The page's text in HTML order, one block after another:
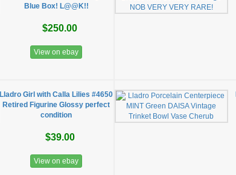
Blue Box! L@@K!!
$250.00
View on ebay
Lladro Girl with Calla Lilies #4650
Retired Figurine Glossy perfect
condition
$39.00
View on ebay